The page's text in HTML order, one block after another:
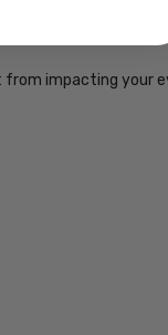
from impacting your